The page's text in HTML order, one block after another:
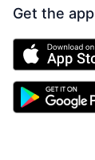
Get the app